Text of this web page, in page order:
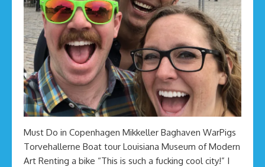
Must Do in Copenhagen Mikkeller Baghaven WarPigs
Torvehallerne Boat tour Louisiana Museum of Modern
Art Renting a bike “This is such a fucking cool city!” I